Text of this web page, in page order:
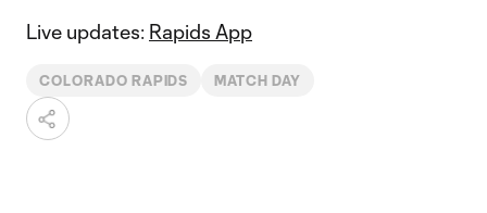
Live updates: Rapids App
COLORADO RAPIDS MATCH DAY